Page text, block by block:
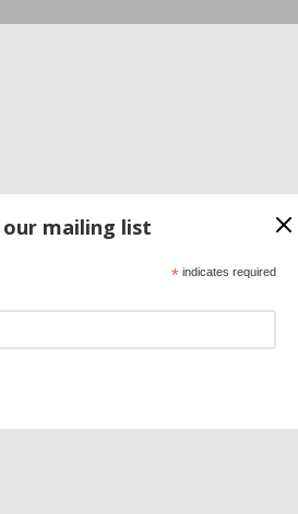
our mailing list
*indicates required